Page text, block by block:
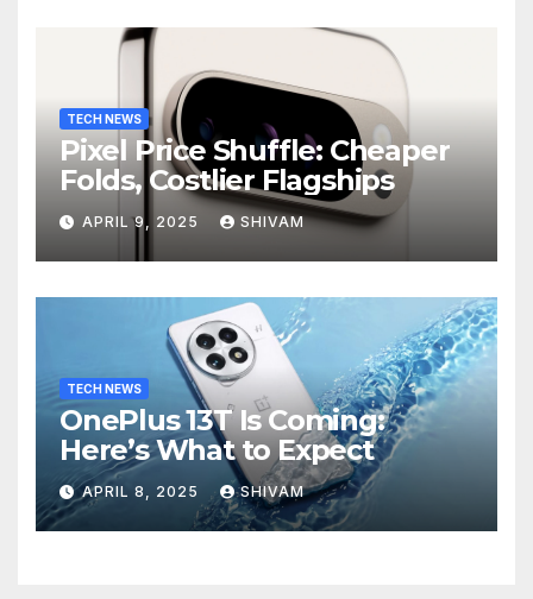
TECH NEWS
Pixel Price Shuffle: Cheaper
Folds, Costlier Flagships
APRIL 9, 2025 SHIVAM
TECH NEWS
OnePlus 13T Is Coming:
Here’s What to Expect
APRIL 8, 2025 SHIVAM